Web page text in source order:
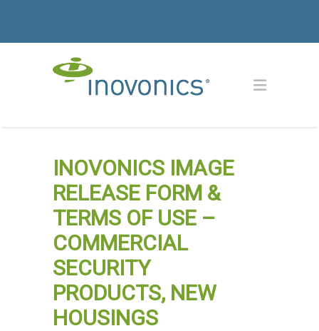
INOVONICS IMAGE
RELEASE FORM &
TERMS OF USE –
COMMERCIAL
SECURITY
PRODUCTS, NEW
HOUSINGS